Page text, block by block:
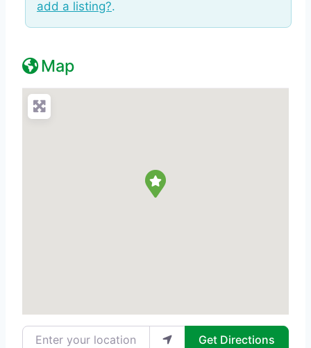
add a listing?.
Map
Enter your location Get Directions